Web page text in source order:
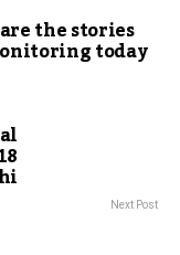
the stories
today
Next Post